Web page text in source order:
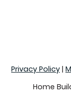
Privacy Policy |
Home